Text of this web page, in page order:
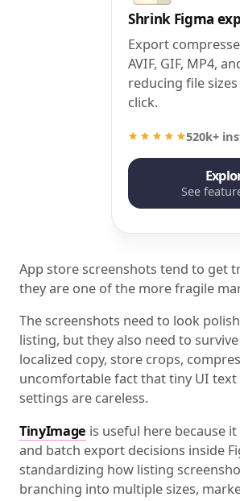
Shrink Figma
Export
AVIF, GIF, MP4,
reducing file
click.
520k+
See
App store screenshots tend to get
they are one of the more fragile
The screenshots need to look
listing, but they also need to
localized copy, store crops,
uncomfortable fact that tiny UI
settings are careless.
TinyImage is useful here because
and batch export decisions inside
standardizing how listing
branching into multiple sizes,